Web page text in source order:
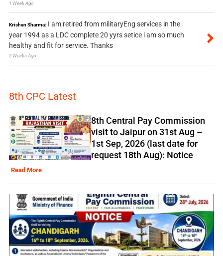
1 Week Ago
Krishan Sharma: I am retired from militaryEng services in the
year 1994 as a LDC complete 20 yyrs setice i am so much
healthy and fit for service. Thanks
2 Weeks Ago
8th CPC Latest
8th Central Pay Commission
visit to Jaipur on 31st Aug –
1st Sep, 2026 (last date for
request 18th Aug): Notice
Read More